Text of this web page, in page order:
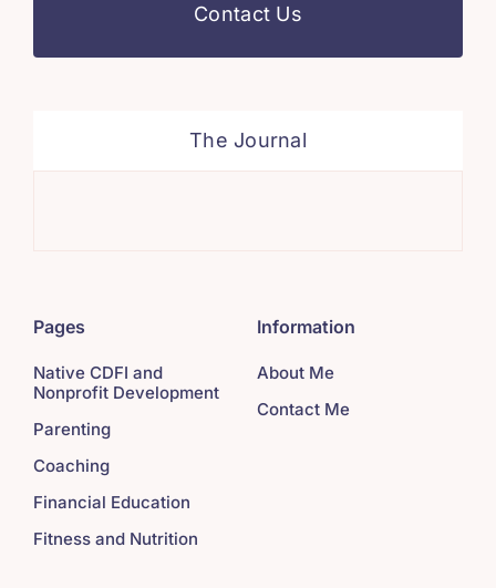
Contact Us
The Journal
Pages
Native CDFI and
Nonprofit Development
Parenting
Coaching
Financial Education
Fitness and Nutrition
Information
About Me
Contact Me